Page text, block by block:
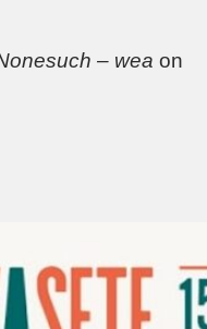
– wea on